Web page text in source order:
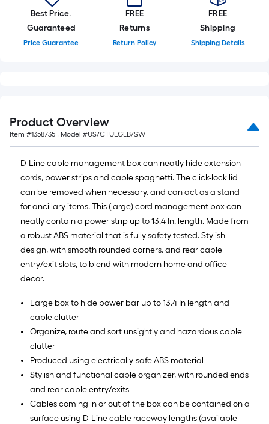
Best Price.
Guaranteed
Price Guarantee
FREE
Returns
Return Policy
FREE
Shipping
Shipping Details
Product Overview
Item #1358735 , Model #US/CTULGEB/SW
D-Line cable management box can neatly hide extension
cords, power strips and cable spaghetti. The click-lock lid
can be removed when necessary, and can act as a stand
for ancillary items. This (large) cord management box can
neatly contain a power strip up to 13.4 In. length. Made from
a robust ABS material that is fully safety tested. Stylish
design, with smooth rounded corners, and rear cable
entry/exit slots, to blend with modern home and office
decor.
Large box to hide power bar up to 13.4 In length and
cable clutter
Organize, route and sort unsightly and hazardous cable
clutter
Produced using electrically-safe ABS material
Stylish and functional cable organizer, with rounded ends
and rear cable entry/exits
Cables coming in or out of the box can be contained on a
surface using D-Line cable raceway lengths (available